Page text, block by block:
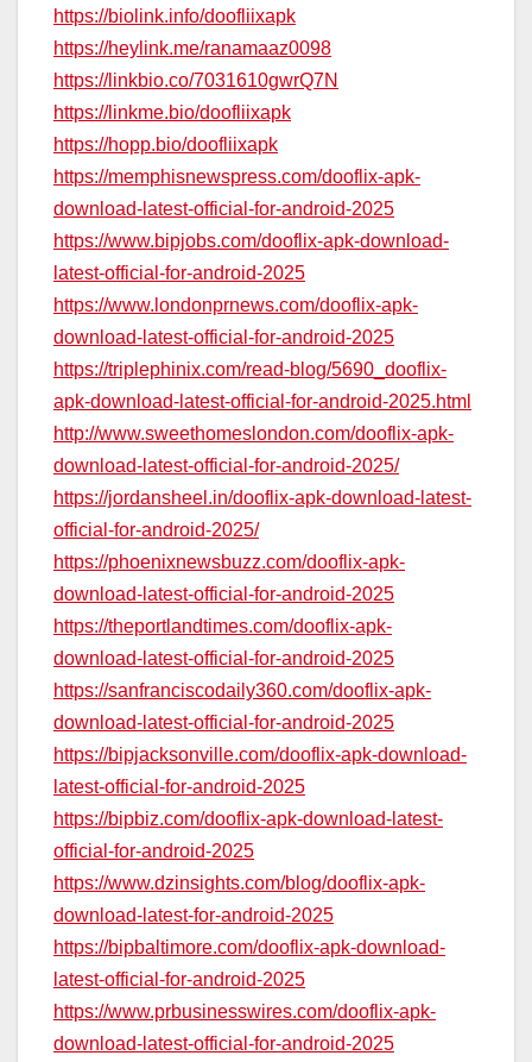
https://biolink.info/doofliixapk
https://heylink.me/ranamaaz0098
https://linkbio.co/7031610gwrQ7N
https://linkme.bio/doofliixapk
https://hopp.bio/doofliixapk
https://memphisnewspress.com/dooflix-apk-
download-latest-official-for-android-2025
https://www.bipjobs.com/dooflix-apk-download-
latest-official-for-android-2025
https://www.londonprnews.com/dooflix-apk-
download-latest-official-for-android-2025
https://triplephinix.com/read-blog/5690_dooflix-
apk-download-latest-official-for-android-2025.html
http://www.sweethomeslondon.com/dooflix-apk-
download-latest-official-for-android-2025/
https://jordansheel.in/dooflix-apk-download-latest-
official-for-android-2025/
https://phoenixnewsbuzz.com/dooflix-apk-
download-latest-official-for-android-2025
https://theportlandtimes.com/dooflix-apk-
download-latest-official-for-android-2025
https://sanfranciscodaily360.com/dooflix-apk-
download-latest-official-for-android-2025
https://bipjacksonville.com/dooflix-apk-download-
latest-official-for-android-2025
https://bipbiz.com/dooflix-apk-download-latest-
official-for-android-2025
https://www.dzinsights.com/blog/dooflix-apk-
download-latest-for-android-2025
https://bipbaltimore.com/dooflix-apk-download-
latest-official-for-android-2025
https://www.prbusinesswires.com/dooflix-apk-
download-latest-official-for-android-2025